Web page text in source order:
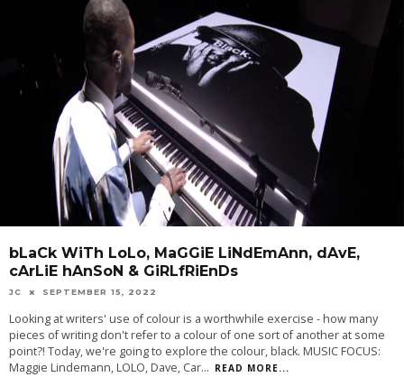
bLaCk WiTh LoLo, MaGGiE LiNdEmAnn, dAvE,
cArLiE hAnSoN & GiRLfRiEnDs
JC SEPTEMBER 15, 2022
Looking at writers' use of colour is a worthwhile exercise - how many
pieces of writing don't refer to a colour of one sort of another at some
point?! Today, we're going to explore the colour, black. MUSIC FOCUS:
Maggie Lindemann, LOLO, Dave, Car... READ MORE...